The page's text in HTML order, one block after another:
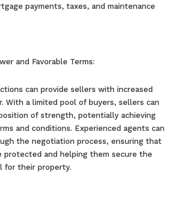
payments, taxes, and maintenance
and Favorable Terms:
can provide sellers with increased
With a limited pool of buyers, sellers can
of strength, potentially achieving
and conditions. Experienced agents can
the negotiation process, ensuring that
protected and helping them secure the
for their property.